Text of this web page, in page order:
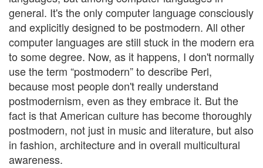
general. It's the only computer language consciously
and explicitly designed to be postmodern. All other
computer languages are still stuck in the modern era
to some degree. Now, as it happens, I don't normally
use the term “postmodern” to describe Perl,
because most people don't really understand
postmodernism, even as they embrace it. But the
fact is that American culture has become thoroughly
postmodern, not just in music and literature, but also
in fashion, architecture and in overall multicultural
awareness.